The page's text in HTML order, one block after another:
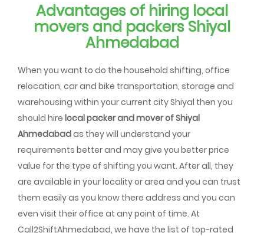
Advantages of hiring local
movers and packers Shiyal
Ahmedabad
When you want to do the household shifting, office
relocation, car and bike transportation, storage and
warehousing within your current city Shiyal then you
should hire local packer and mover of Shiyal
Ahmedabadas they will understand your
requirements better and may give you better price
value for the type of shifting you want. After all, they
are available in your locality or area and you can trust
them easily as you know there address and you can
even visit their office at any point of time. At
Call2ShiftAhmedabad, we have the list of top-rated